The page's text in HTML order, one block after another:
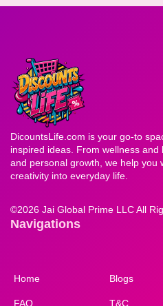
DicountsLife.com is your go-to
inspired ideas. From wellness
and personal growth, we help you
creativity into everyday life.
©2026 Jai Global Prime LLC All
Navigations
Home Blogs
FAQ T&C